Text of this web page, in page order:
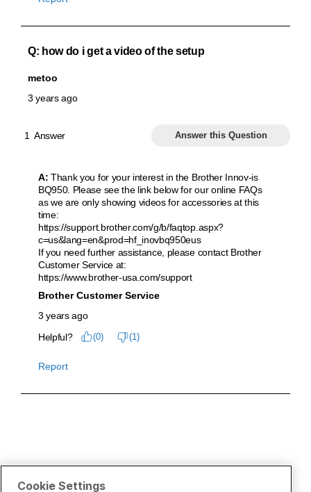
Cookie Settings